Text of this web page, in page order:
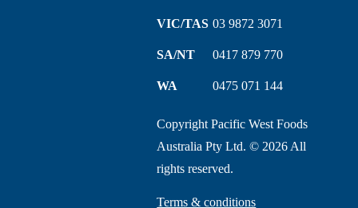
VIC/TAS 03 9872 3071
SA/NT 0417 879 770
WA 0475 071 144
Copyright Pacific West Foods
Australia Pty Ltd. © 2026 All
rights reserved.
Terms & conditions